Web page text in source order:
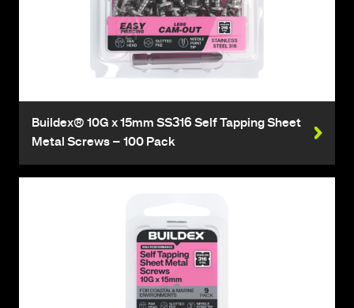
Buildex® 10G x 15mm SS316 Self Tapping Sheet
Metal Screws – 100 Pack